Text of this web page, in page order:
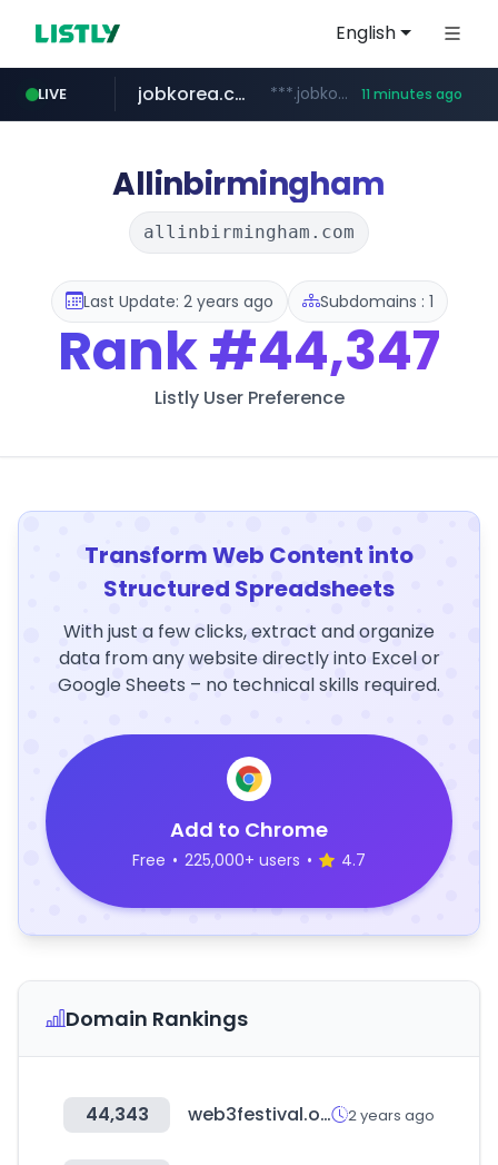
English
LIVE
youtube.com www.youtube.com/*******
jobkorea.co.kr ***.jobkorea.co.kr/****** 11 minutes ago
Allinbirmingham
allinbirmingham.com
Last Update: 2 years ago Subdomains : 1
Rank#44,347
Listly User Preference
Transform Web Content into
Structured Spreadsheets
With just a few clicks, extract and organize
data from any website directly into Excel or
Google Sheets – no technical skills required.
Add to Chrome
Free • 225,000+ users • 4.7
Domain Rankings
44,343 web3festival.org 2 years ago